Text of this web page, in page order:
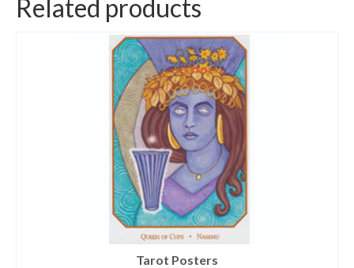
Related products
Tarot Posters